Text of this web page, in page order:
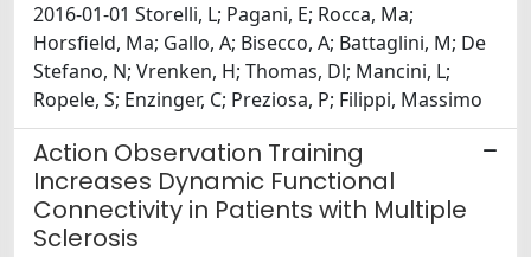
2016-01-01 Storelli, L; Pagani, E; Rocca, Ma;
Horsfield, Ma; Gallo, A; Bisecco, A; Battaglini, M; De
Stefano, N; Vrenken, H; Thomas, Dl; Mancini, L;
Ropele, S; Enzinger, C; Preziosa, P; Filippi, Massimo
Action Observation Training
Increases Dynamic Functional
Connectivity in Patients with Multiple
Sclerosis